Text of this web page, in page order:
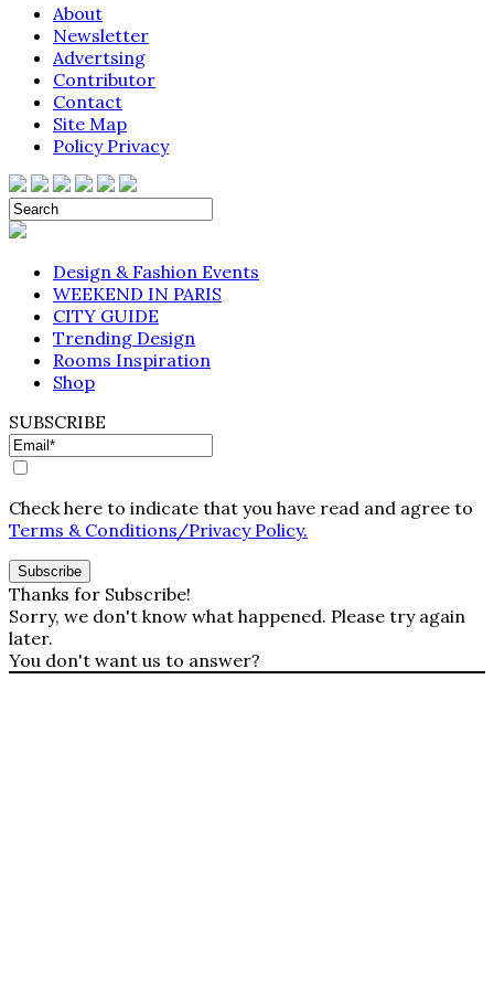
About
Newsletter
Advertsing
Contributor
Contact
Site Map
Policy Privacy
Design & Fashion Events
WEEKEND IN PARIS
CITY GUIDE
Trending Design
Rooms Inspiration
Shop
SUBSCRIBE
Check here to indicate that you have read and agree to
Terms & Conditions/Privacy Policy.
Thanks for Subscribe!
Sorry, we don't know what happened. Please try again
later.
You don't want us to answer?